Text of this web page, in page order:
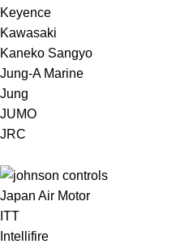
Keyence
Kawasaki
Kaneko Sangyo
Jung-A Marine
Jung
JUMO
JRC
Japan Air Motor
ITT
Intellifire